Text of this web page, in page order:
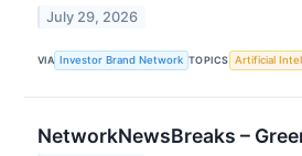
July 29, 2026
VIA Investor Brand Network TOPICS Artificial
NetworkNewsBreaks –